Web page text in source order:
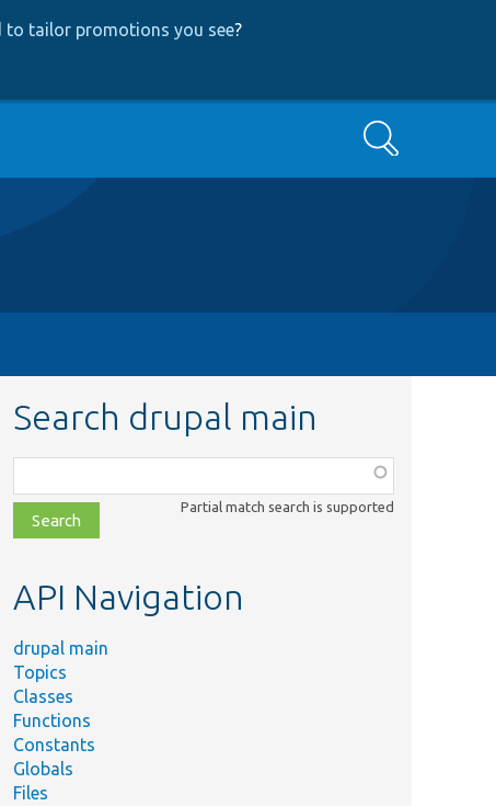
to tailor promotions you see?
Search
Search drupal main
class,
file,
topic,
Partial match search is supported
API Navigation
drupal main
Topics
Classes
Functions
Constants
Globals
Files